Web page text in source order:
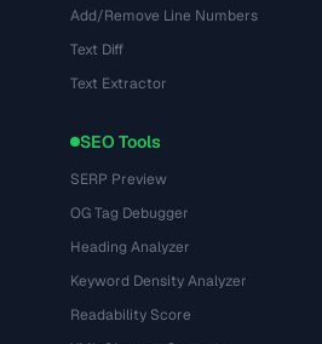
Add/Remove Line Numbers
Text Diff
Text Extractor
SEO Tools
SERP Preview
OG Tag Debugger
Heading Analyzer
Keyword Density Analyzer
Readability Score